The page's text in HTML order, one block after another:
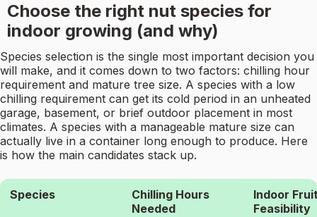
Choose the right nut species for
indoor growing (and why)
Species selection is the single most important decision you
will make, and it comes down to two factors: chilling hour
requirement and mature tree size. A species with a low
chilling requirement can get its cold period in an unheated
garage, basement, or brief outdoor placement in most
climates. A species with a manageable mature size can
actually live in a container long enough to produce. Here
is how the main candidates stack up.
Species
Chilling Hours
Needed
Indoor
Feasibility